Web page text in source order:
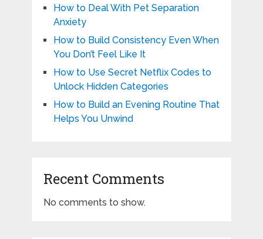
How to Deal With Pet Separation
Anxiety
How to Build Consistency Even When
You Don’t Feel Like It
How to Use Secret Netflix Codes to
Unlock Hidden Categories
How to Build an Evening Routine That
Helps You Unwind
Recent Comments
No comments to show.